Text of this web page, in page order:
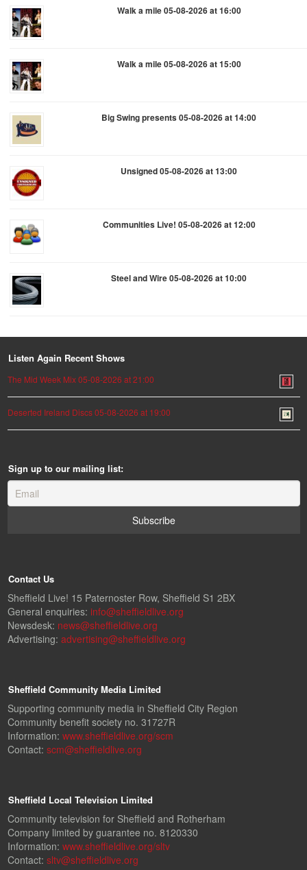
Walk a mile 05-08-2026 at 16:00
Walk a mile 05-08-2026 at 15:00
Big Swing presents 05-08-2026 at 14:00
Unsigned 05-08-2026 at 13:00
Communities Live! 05-08-2026 at 12:00
Steel and Wire 05-08-2026 at 10:00
Listen Again Recent Shows
The Mid Week Mix 05-08-2026 at 21:00
Deserted Ireland Discs 05-08-2026 at 19:00
Sign up to our mailing list:
Contact Us
Sheffield Live! 15 Paternoster Row, Sheffield S1 2BX
General enquiries: info@sheffieldlive.org
Newsdesk: news@sheffieldlive.org
Advertising: advertising@sheffieldlive.org
Sheffield Community Media Limited
Supporting community media in Sheffield City Region
Community benefit society no. 31727R
Information: www.sheffieldlive.org/scm
Contact: scm@sheffieldlive.org
Sheffield Local Television Limited
Community television for Sheffield and Rotherham
Company limited by guarantee no. 8120330
Information: www.sheffieldlive.org/sltv
Contact: sltv@sheffieldlive.org